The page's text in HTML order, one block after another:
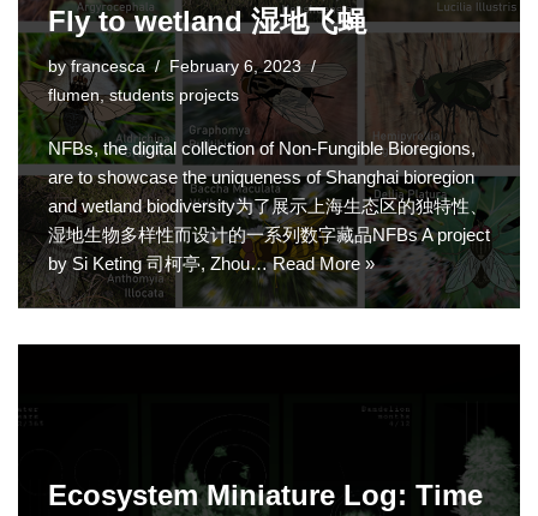
Fly to wetland 湿地飞蝇
byfrancesca
February 6, 2023
flumen,students projects
NFBs, the digital collection of Non-Fungible Bioregions,
are to showcase the uniqueness of Shanghai bioregion
and wetland biodiversity为了展示上海生态区的独特性、
湿地生物多样性而设计的一系列数字藏品NFBs A project
by Si Keting 司柯亭, Zhou…Read More »
Ecosystem Miniature Log: Time